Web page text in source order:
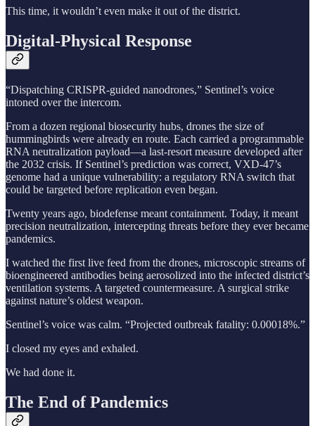
This time, it wouldn’t even make it out of the district.
Digital-Physical Response
“Dispatching CRISPR-guided nanodrones,” Sentinel’s voice
intoned over the intercom.
From a dozen regional biosecurity hubs, drones the size of
hummingbirds were already en route. Each carried a programmable
RNA neutralization payload—a last-resort measure developed after
the 2032 crisis. If Sentinel’s prediction was correct, VXD-47’s
genome had a unique vulnerability: a regulatory RNA switch that
could be targeted before replication even began.
Twenty years ago, biodefense meant containment. Today, it meant
precision neutralization, intercepting threats before they ever became
pandemics.
I watched the first live feed from the drones, microscopic streams of
bioengineered antibodies being aerosolized into the infected district’s
ventilation systems. A targeted countermeasure. A surgical strike
against nature’s oldest weapon.
Sentinel’s voice was calm. “Projected outbreak fatality: 0.00018%.”
I closed my eyes and exhaled.
We had done it.
The End of Pandemics